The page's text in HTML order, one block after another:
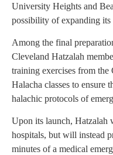
University Heights and
possibility of expanding its
Among the final
Cleveland Hatzalah
training exercises from
Halacha classes to ensure
halachic protocols of
Upon its launch, Hatzalah
hospitals, but will instead
minutes of a medical